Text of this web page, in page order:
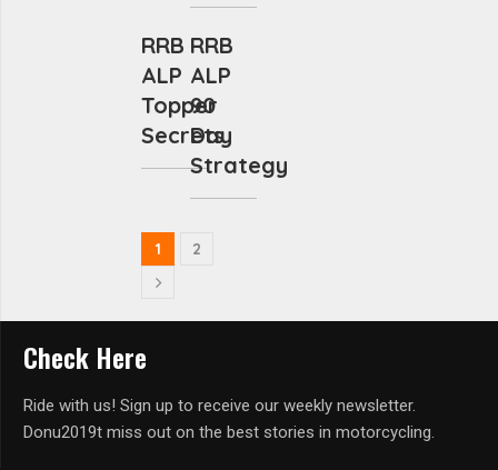
RRB
ALP
Topper
Secrets
RRB
ALP
90
Day
Strategy
1 2
Check Here
Ride with us! Sign up to receive our weekly newsletter.
Donu2019t miss out on the best stories in motorcycling.